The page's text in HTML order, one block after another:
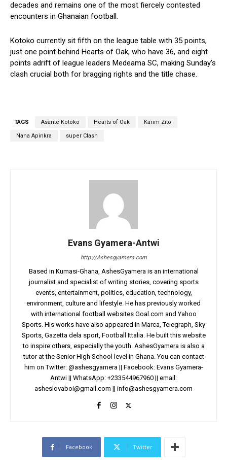
decades and remains one of the most fiercely contested
encounters in Ghanaian football.
Kotoko currently sit fifth on the league table with 35 points,
just one point behind Hearts of Oak, who have 36, and eight
points adrift of league leaders Medeama SC, making Sunday’s
clash crucial both for bragging rights and the title chase.
TAGS Asante Kotoko Hearts of Oak Karim Zito
Nana Apinkra super Clash
Evans Gyamera-Antwi
http://Ashesgyamera.com
Based in Kumasi-Ghana, AshesGyamera is an international
journalist and specialist of writing stories, covering sports
events, entertainment, politics, education, technology,
environment, culture and lifestyle. He has previously worked
with international football websites Goal.com and Yahoo
Sports. His works have also appeared in Marca, Telegraph, Sky
Sports, Gazetta dela sport, Football Ittalia. He built this website
to inspire others, especially the youth. AshesGyamera is also a
tutor at the Senior High School level in Ghana. You can contact
him on Twitter: @ashesgyamera || Facebook: Evans Gyamera-
Antwi || WhatsApp: +233544967960 || email:
asheslovaboi@gmail.com || info@ashesgyamera.com
Facebook Twitter